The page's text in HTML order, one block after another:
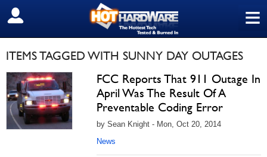
≡
SIGN OUT
ITEMS TAGGED WITH SUNNY DAY OUTAGES
FCC Reports That 911 Outage In
April Was The Result Of A
Preventable Coding Error
by Sean Knight - Mon, Oct 20, 2014
News